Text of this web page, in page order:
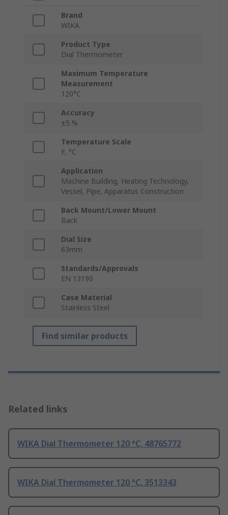
Brand
WIKA
Product Type
Dial Thermometer
Maximum Temperature
Measurement
120°C
Accuracy
±5 %
Temperature Scale
F, °C
Application
Machine Building, Heating Technology,
Vessel, Pipe, Apparatus Construction
Back Mount/Lower Mount
Back
Dial Size
63mm
Standards/Approvals
EN 13190
Case Material
Stainless Steel
Find similar products
Related links
WIKA Dial Thermometer 120 °C, 48765772
WIKA Dial Thermometer 120 °C, 3513343